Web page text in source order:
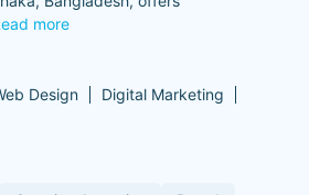
more
Design
Digital Marketing